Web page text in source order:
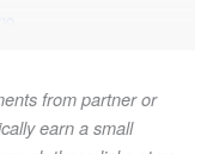
from partner or
earn a small